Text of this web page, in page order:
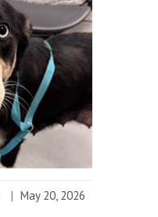
| May 20, 2026